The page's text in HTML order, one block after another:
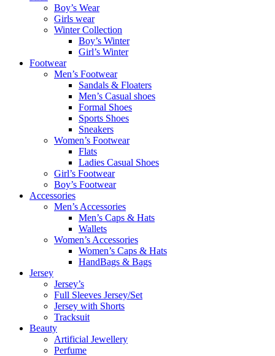
Boy’s Wear
Girls wear
Winter Collection
Boy’s Winter
Girl’s Winter
Footwear
Men’s Footwear
Sandals & Floaters
Men’s Casual shoes
Formal Shoes
Sports Shoes
Sneakers
Women’s Footwear
Flats
Ladies Casual Shoes
Girl’s Footwear
Boy’s Footwear
Accessories
Men’s Accessories
Men’s Caps & Hats
Wallets
Women’s Accessories
Women’s Caps & Hats
HandBags & Bags
Jersey
Jersey’s
Full Sleeves Jersey/Set
Jersey with Shorts
Tracksuit
Beauty
Artificial Jewellery
Perfume